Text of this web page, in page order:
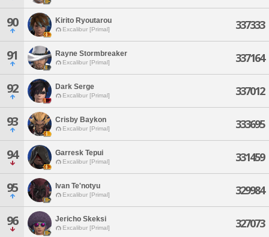
90 Kirito Ryoutarou
Excalibur [Primal] 337333
91 Rayne Stormbreaker
Excalibur [Primal] 337164
92 Dark Serge
Excalibur [Primal] 337012
93 Crisby Baykon
Excalibur [Primal] 333695
94 Garresk Tepui
Excalibur [Primal] 331459
95 Ivan Te'notyu
Excalibur [Primal] 329984
96 Jericho Skeksi
Excalibur [Primal] 327073